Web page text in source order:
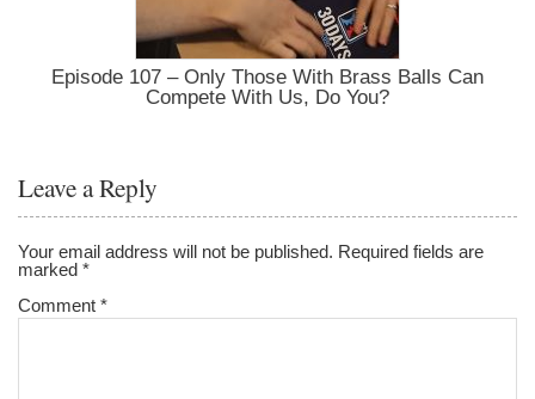
Episode 107 – Only Those With Brass Balls Can
Compete With Us, Do You?
Leave a Reply
Your email address will not be published. Required fields are
marked*
Comment*